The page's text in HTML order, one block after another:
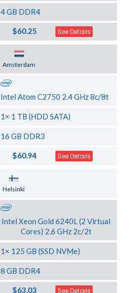
4 GB DDR4
$60.25 See Details
Amsterdam
Intel Atom C2750 2.4 GHz 8c/8t
1× 1 TB (HDD SATA)
16 GB DDR3
$60.94 See Details
Helsinki
Intel Xeon Gold 6240L (2 Virtual
Cores) 2.6 GHz 2c/2t
1× 125 GB (SSD NVMe)
8 GB DDR4
$63.03 See Details